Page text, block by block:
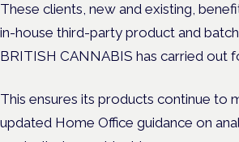
These clients, new and existing,
in-house third-party product and
BRITISH CANNABIS has carried out
This ensures its products continue to
updated Home Office guidance on